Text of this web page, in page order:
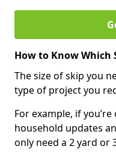
How to Know Which
The size of skip you
type of project you
For example, if
household updates
only need a 2 yard or